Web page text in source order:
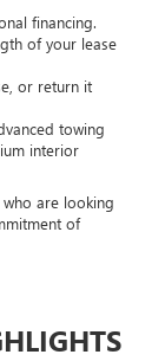
financing.
of your lease
or return it
towing
interior
are looking
of